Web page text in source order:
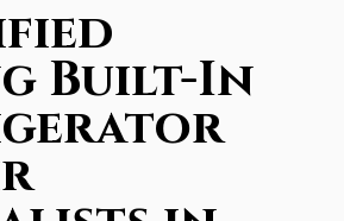
Built-In